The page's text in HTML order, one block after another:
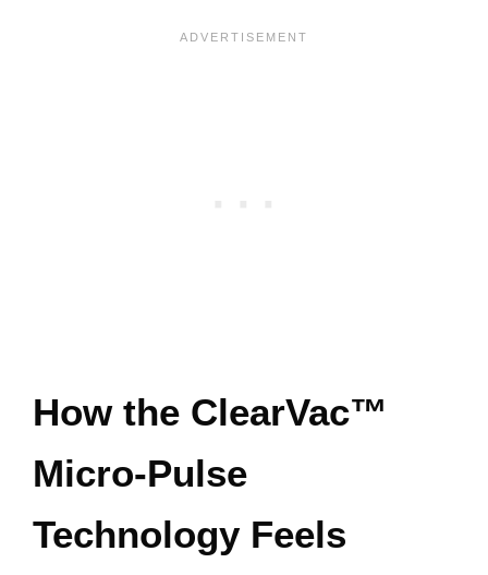
How the ClearVac™
Micro-Pulse
Technology Feels